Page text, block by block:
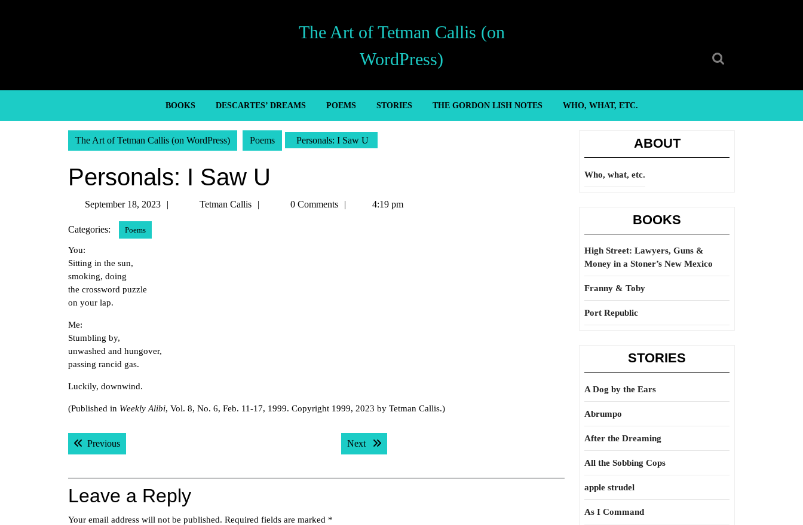
The Art of Tetman Callis (on
WordPress)
BOOKS DESCARTES’ DREAMS POEMS STORIES THE GORDON LISH NOTES WHO, WHAT, ETC.
The Art of Tetman Callis (on WordPress) Poems Personals: I Saw U
Personals: I Saw U
September 18, 2023
SeptemberTetman Callis
Tetman0 Comments 4:19 pm
Categories: Poems
You:
Sitting in the sun,
smoking, doing
the crossword puzzle
on your lap.
Me:
Stumbling by,
unwashed and hungover,
passing rancid gas.
Luckily, downwind.
(Published in Weekly Alibi, Vol. 8, No. 6, Feb. 11-17, 1999. Copyright 1999, 2023 by Tetman Callis.)
Post
navigation
PreviousPrevious post: Next Next post:
Leave a Reply
Your email address will not be published. Required fields are marked *
ABOUT
Who, what, etc.
BOOKS
High Street: Lawyers, Guns &
Money in a Stoner’s New Mexico
Franny & Toby
Port Republic
STORIES
A Dog by the Ears
Abrumpo
After the Dreaming
All the Sobbing Cops
apple strudel
As I Command